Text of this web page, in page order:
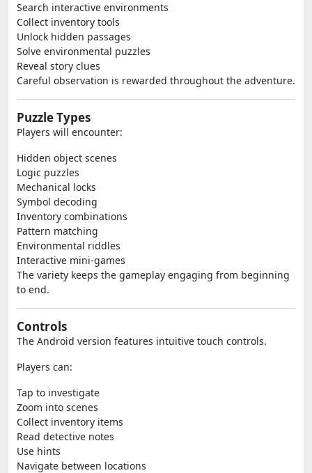
Search interactive environments
Collect inventory tools
Unlock hidden passages
Solve environmental puzzles
Reveal story clues
Careful observation is rewarded throughout the adventure.
Puzzle Types
Players will encounter:
Hidden object scenes
Logic puzzles
Mechanical locks
Symbol decoding
Inventory combinations
Pattern matching
Environmental riddles
Interactive mini-games
The variety keeps the gameplay engaging from beginning
to end.
Controls
The Android version features intuitive touch controls.
Players can:
Tap to investigate
Zoom into scenes
Collect inventory items
Read detective notes
Use hints
Navigate between locations